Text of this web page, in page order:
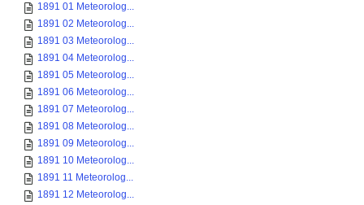
1891 01 Meteorolog...
1891 02 Meteorolog...
1891 03 Meteorolog...
1891 04 Meteorolog...
1891 05 Meteorolog...
1891 06 Meteorolog...
1891 07 Meteorolog...
1891 08 Meteorolog...
1891 09 Meteorolog...
1891 10 Meteorolog...
1891 11 Meteorolog...
1891 12 Meteorolog...